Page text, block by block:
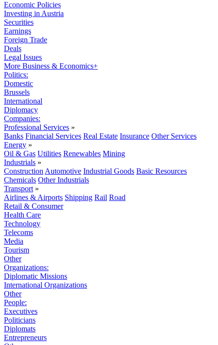
Economic Policies
Investing in Austria
Securities
Earnings
Foreign Trade
Deals
Legal Issues
More Business & Economics+
Politics:
Domestic
Brussels
International
Diplomacy
Companies:
Professional Services »
Banks Financial Services Real Estate Insurance Other Services
Energy »
Oil & Gas Utilities Renewables Mining
Industrials »
Construction Automotive Industrial Goods Basic Resources
Chemicals Other Industrials
Transport »
Airlines & Airports Shipping Rail Road
Retail & Consumer
Health Care
Technology
Telecoms
Media
Tourism
Other
Organizations:
Diplomatic Missions
International Organizations
Other
People:
Executives
Politicians
Diplomats
Entrepreneurs